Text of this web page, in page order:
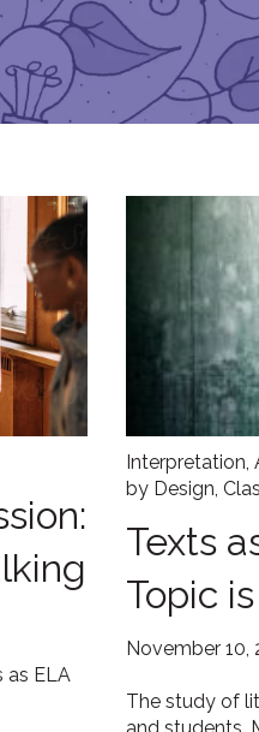
as ELA
Interpretation,
by Design,
Texts
Topic
November 10,
The study of